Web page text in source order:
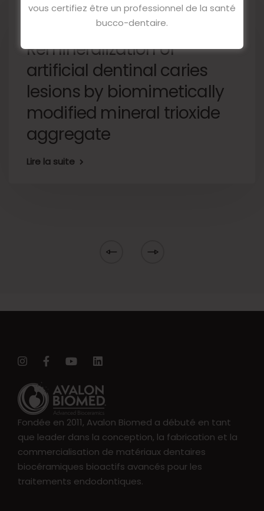
14 décembre 2022
Remineralization of
artificial dentinal caries
lesions by biomimetically
modified mineral trioxide
aggregate
Lire la suite
Fondée en 2011, Avalon Biomed a débuté en tant
que leader dans la conception, la fabrication et la
commercialisation de matériaux dentaires
biocéramiques bioactifs avancés pour les
traitements endodontiques.
vous certifiez être un professionnel de la santé
bucco-dentaire.